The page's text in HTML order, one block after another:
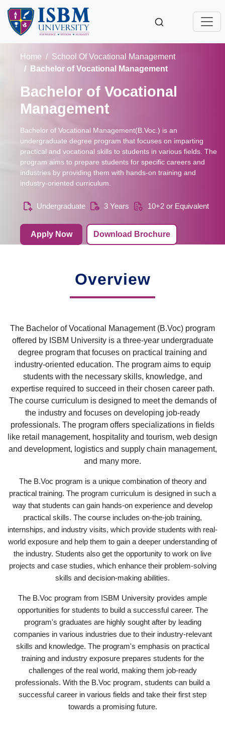
Home
School Of Vocational Management
Bachelor of Vocational Management
Bachelor of Vocational
Management
Bachelor of Vocational Management(B.Voc.) is an
undergraduate degree program that focuses on imparting
practical and vocational skills to students in various fields. The
program aims to prepare students for specific careers and
industries by providing them with hands-on training and
industry-oriented curriculum.
Undergraduate 3 Years 10+2 or Equivalent
Apply Now Download Brochure
Overview
The Bachelor of Vocational Management (B.Voc) program
offered by ISBM University is a three-year undergraduate
degree program that focuses on practical training and
industry-oriented education. The program aims to equip
students with the necessary skills, knowledge, and
expertise required to succeed in their chosen career path.
The course curriculum is designed to meet the demands of
the industry and focuses on developing job-ready
professionals. The program offers specializations in fields
like retail management, hospitality and tourism, web design
and development, logistics and supply chain management,
and many more.
The B.Voc program is a unique combination of theory and
practical training. The program curriculum is designed in such a
way that students can gain hands-on experience and develop
practical skills. The course includes on-the-job training,
internships, and industry visits, which provide students with real-
world exposure and help them to gain a deeper understanding of
the industry. Students also get the opportunity to work on live
projects and case studies, which enhance their problem-solving
skills and decision-making abilities.
The B.Voc program from ISBM University provides ample
opportunities for students to build a successful career. The
program's graduates are highly sought after by leading
companies in various industries due to their industry-relevant
skills and knowledge. The program's emphasis on practical
training and industry exposure prepares students for the
challenges of the real world, making them job-ready
professionals. With the B.Voc program, students can build a
successful career in various fields and take their first step
towards a promising future.